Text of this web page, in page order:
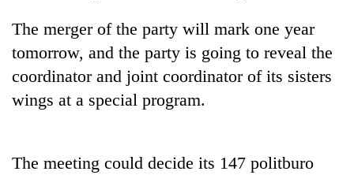
The merger of the party will mark one year
tomorrow, and the party is going to reveal the
coordinator and joint coordinator of its sisters
wings at a special program.
The meeting could decide its 147 politburo